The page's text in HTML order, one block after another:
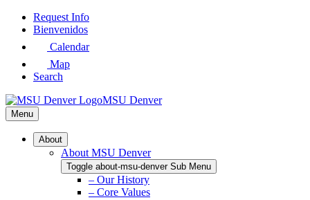
Skip
Request Info
Bienvenidos
Calendar
Map
Search
MSU Denver
Menu
About
About MSU Denver
Toggle about-msu-denver Sub Menu
– Our History
– Core Values